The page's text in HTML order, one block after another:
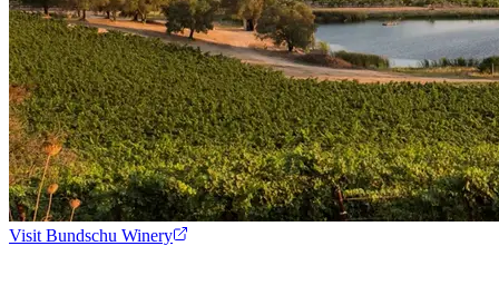
Visit Bundschu Winery